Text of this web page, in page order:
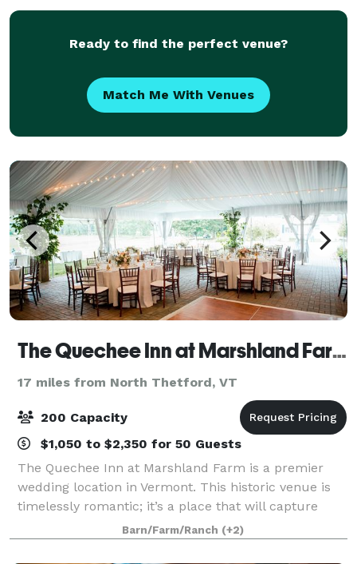
Ready to find the perfect venue?
Match Me With Venues
The Quechee Inn at Marshland Farm
17 miles from North Thetford, VT
200 Capacity
$1,050 to $2,350 for 50 Guests
The Quechee Inn at Marshland Farm is a premier
wedding location in Vermont. This historic venue is
timelessly romantic; it’s a place that will capture
your imagination and your heart. Each wedding at
the inn is unique. Each is coordinated w
Barn/Farm/Ranch (+2)